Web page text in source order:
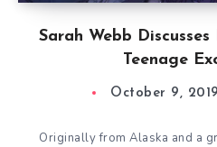
Sarah Webb
Teenage
October 9, 2019
Originally from Alaska and a